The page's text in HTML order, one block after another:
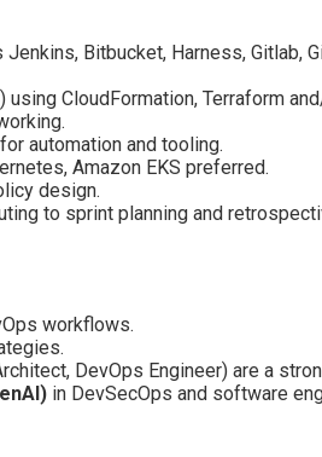
Bitbucket, Harness, Gitlab,
CloudFormation, Terraform
automation and tooling.
Amazon EKS preferred.
design.
to sprint planning and
workflows.
DevOps Engineer) are a
in DevSecOps and software